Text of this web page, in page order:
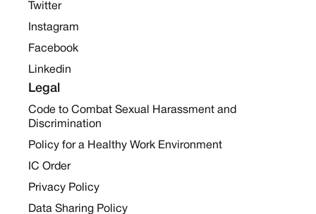
Twitter
Instagram
Facebook
Linkedin
Legal
Code to Combat Sexual Harassment and
Discrimination
Policy for a Healthy Work Environment
IC Order
Privacy Policy
Data Sharing Policy